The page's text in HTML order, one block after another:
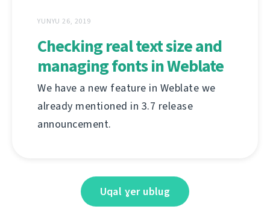
YUNYU 26, 2019
Checking real text size and
managing fonts in Weblate
We have a new feature in Weblate we
already mentioned in 3.7 release
announcement.
Uqal ɣer ublug